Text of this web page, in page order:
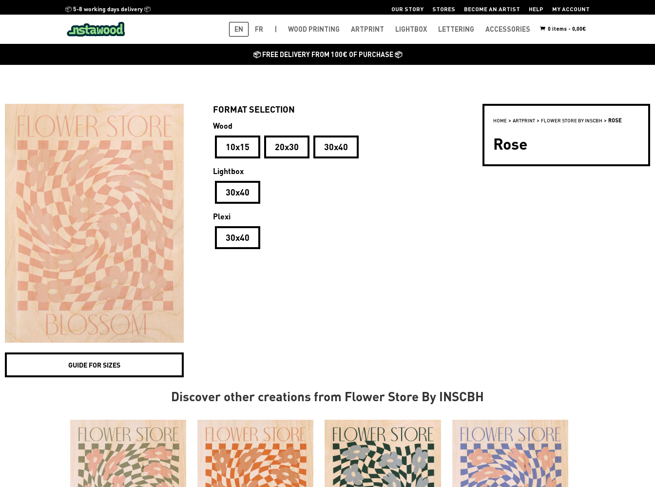
📦 5-8 working days delivery 📦 OUR STORY STORES BECOME AN ARTIST HELP MY ACCOUNT
EN FR WOOD PRINTING ARTPRINT LIGHTBOX LETTERING ACCESSORIES 0 items -0,00€
📦 FREE DELIVERY FROM 100€ OF PURCHASE 📦
GUIDE FOR SIZES
FORMAT SELECTION
Wood
10x15 20x30 30x40
Lightbox
30x40
Plexi
30x40
HOME> ARTPRINT> FLOWER STORE BY INSCBH > ROSE
Rose
Discover other creations from Flower Store By INSCBH